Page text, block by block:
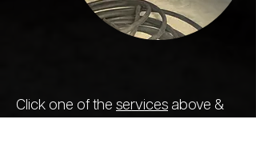
Click one of the services above &